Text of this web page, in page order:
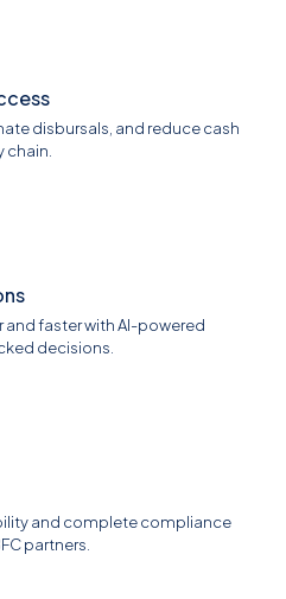
disbursals, and reduce cash
chain.
faster with AI-powered
decisions.
and complete compliance
partners.